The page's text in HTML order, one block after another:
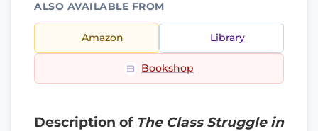
ALSO AVAILABLE FROM
Amazon Library
Bookshop
Description of The Class Struggle in